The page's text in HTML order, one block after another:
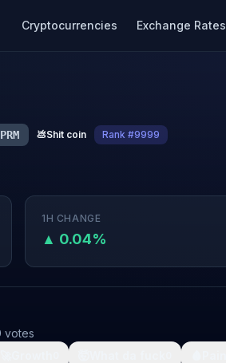
Cryptocurrencies Exchange Rates
PRM 💩Shit coin Rank #9999
1H CHANGE
▲ 0.04%
votes